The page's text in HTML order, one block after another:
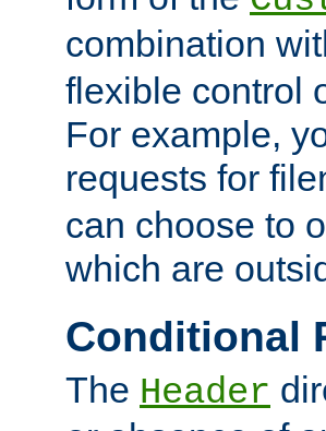
combination
flexible control
For example,
requests for
can choose to
which are
Conditional
The Header